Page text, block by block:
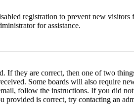
registration to prevent new
for assistance.
If they are correct, then one of two
Some boards will also require
follow the instructions. If you did
provided is correct, try contacting an